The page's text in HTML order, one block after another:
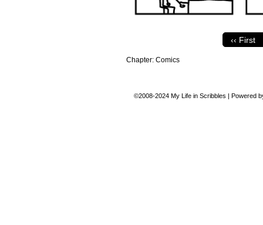
‹‹ First
Chapter: Comics
©2008-2024 My Life in Scribbles | Powered